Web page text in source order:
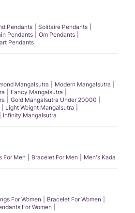
Pendants
Solitaire Pendants
Pendants
Om Pendants
Pendants
Mangalsutra
Modern Mangalsutra
Fancy Mangalsutra
Gold Mangalsutra Under 20000
Light Weight Mangalsutra
Infinity Mangalsutra
For Men Bracelet For Men Men's Kada
For Women
Bracelet For Women
For Women